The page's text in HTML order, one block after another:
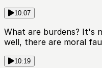
10:07
What are burdens? It's
well, there are moral
10:19